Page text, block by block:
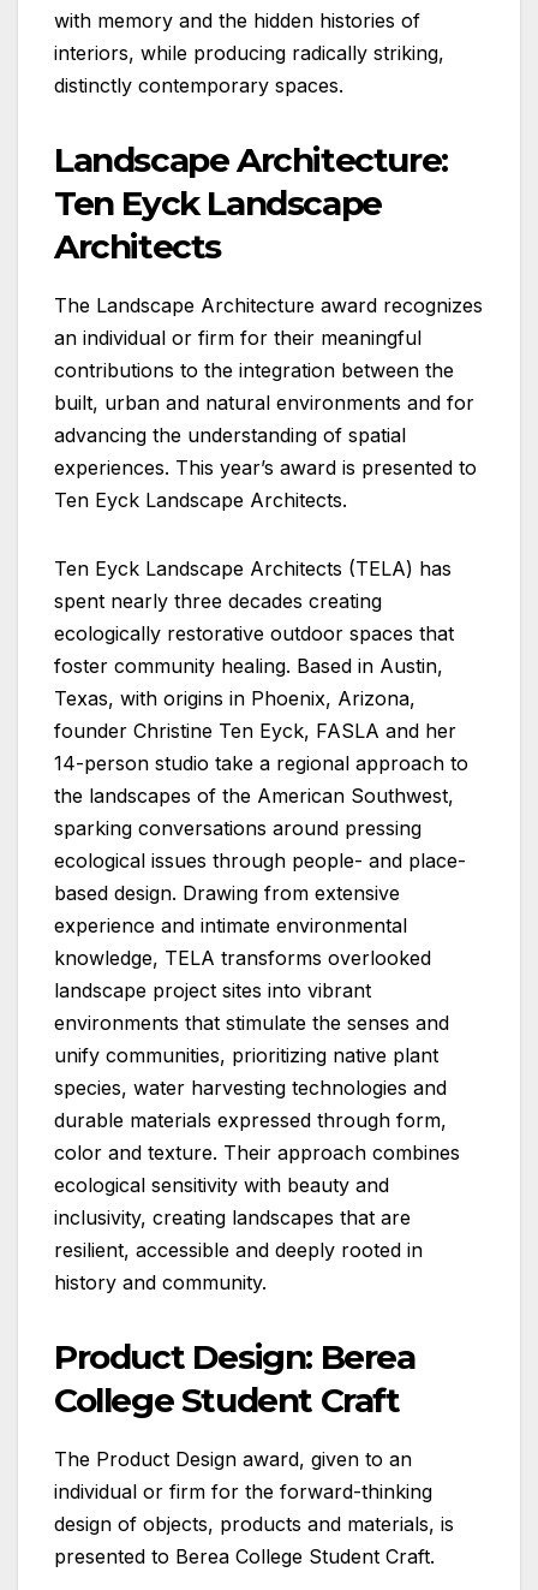
with memory and the hidden histories of
interiors, while producing radically striking,
distinctly contemporary spaces.
Landscape Architecture:
Ten Eyck Landscape
Architects
The Landscape Architecture award recognizes
an individual or firm for their meaningful
contributions to the integration between the
built, urban and natural environments and for
advancing the understanding of spatial
experiences. This year’s award is presented to
Ten Eyck Landscape Architects.
Ten Eyck Landscape Architects (TELA) has
spent nearly three decades creating
ecologically restorative outdoor spaces that
foster community healing. Based in Austin,
Texas, with origins in Phoenix, Arizona,
founder Christine Ten Eyck, FASLA and her
14-person studio take a regional approach to
the landscapes of the American Southwest,
sparking conversations around pressing
ecological issues through people- and place-
based design. Drawing from extensive
experience and intimate environmental
knowledge, TELA transforms overlooked
landscape project sites into vibrant
environments that stimulate the senses and
unify communities, prioritizing native plant
species, water harvesting technologies and
durable materials expressed through form,
color and texture. Their approach combines
ecological sensitivity with beauty and
inclusivity, creating landscapes that are
resilient, accessible and deeply rooted in
history and community.
Product Design: Berea
College Student Craft
The Product Design award, given to an
individual or firm for the forward-thinking
design of objects, products and materials, is
presented to Berea College Student Craft.